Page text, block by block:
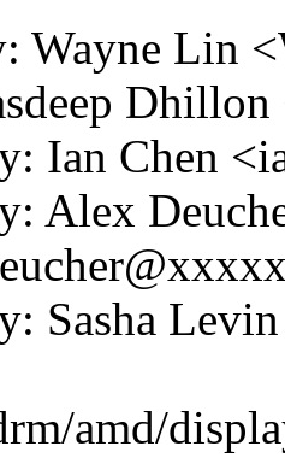
Wayne Lin
Ian Chen
Alex
Sasha
amd/